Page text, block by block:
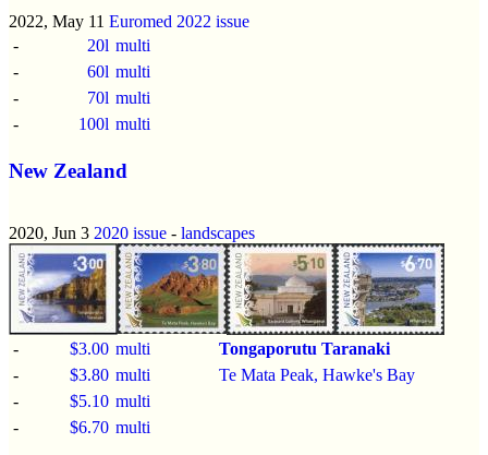
2022, May 11 Euromed 2022 issue
-
20l multi
-
60l multi
-
70l multi
-
100l multi
New Zealand
2020, Jun 3 2020 issue - landscapes
- $3.00 multi
Tongaporutu Taranaki
-
$3.80 multi
Te Mata Peak, Hawke's Bay
-
$5.10 multi
-
$6.70 multi